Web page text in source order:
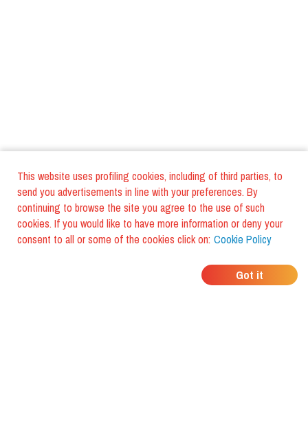
This website uses profiling cookies, including of third parties, to
send you advertisements in line with your preferences. By
continuing to browse the site you agree to the use of such
cookies. If you would like to have more information or deny your
consent to all or some of the cookies click on: Cookie Policy
Got it
WHERE DO YOUR
FRIENDS EAT?